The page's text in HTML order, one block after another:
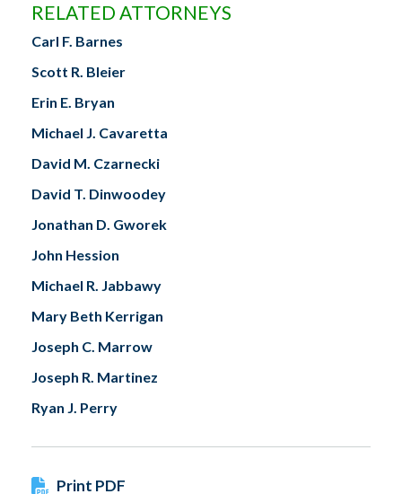
RELATED ATTORNEYS
Carl F. Barnes
Scott R. Bleier
Erin E. Bryan
Michael J. Cavaretta
David M. Czarnecki
David T. Dinwoodey
Jonathan D. Gworek
John Hession
Michael R. Jabbawy
Mary Beth Kerrigan
Joseph C. Marrow
Joseph R. Martinez
Ryan J. Perry
Print PDF